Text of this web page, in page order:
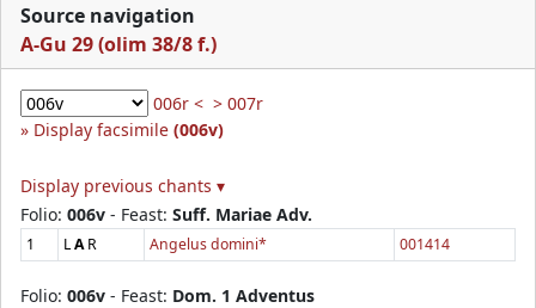
Source navigation
A-Gu 29 (olim 38/8 f.)
006r < > 007r
Display facsimile (006v)
Display previous chants ▾
Folio: 006v - Feast: Suff. Mariae Adv.
1 LAR Angelus domini* 001414
Folio: 006v - Feast: Dom. 1 Adventus